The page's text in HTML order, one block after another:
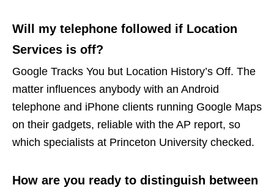
Will my telephone followed if Location
Services is off?
Google Tracks You but Location History’s Off. The
matter influences anybody with an Android
telephone and iPhone clients running Google Maps
on their gadgets, reliable with the AP report, so
which specialists at Princeton University checked.
How are you ready to distinguish between